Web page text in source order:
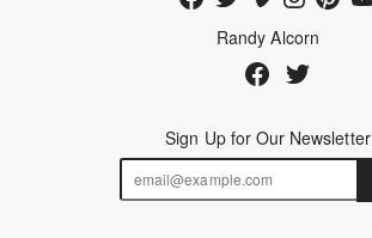
Randy Alcorn
Sign Up for Our Newsletter